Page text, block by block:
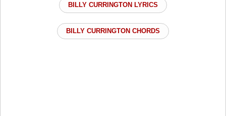
BILLY CURRINGTON LYRICS
BILLY CURRINGTON CHORDS